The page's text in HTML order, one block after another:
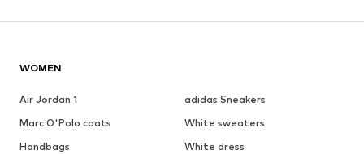
WOMEN
Air Jordan 1
adidas Sneakers
Marc O'Polo coats
White sweaters
Handbags
White dress